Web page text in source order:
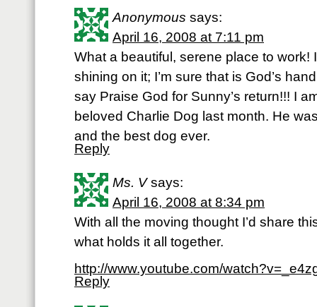
Anonymous says:
April 16, 2008 at 7:11 pm
What a beautiful, serene place to work!
shining on it; I’m sure that is God’s
say Praise God for Sunny’s return!!! I
beloved Charlie Dog last month. He
and the best dog ever.
Reply
Ms. V says:
April 16, 2008 at 8:34 pm
With all the moving thought I’d share
what holds it all together.
http://www.youtube.com/
Reply